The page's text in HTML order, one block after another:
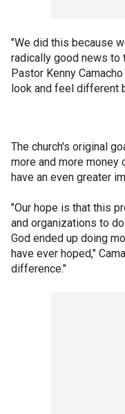
"We did this because
radically good news to
Pastor Kenny
look and feel different
The church's original
more and more money
have an even greater
"Our hope is that this
and organizations to
God ended up doing
have ever hoped,"
difference."